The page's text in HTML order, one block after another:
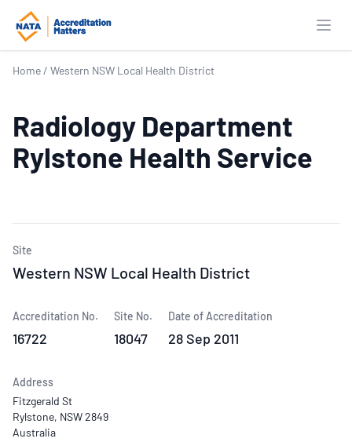
Home / Western NSW Local Health District
Radiology Department
Rylstone Health Service
Site
Western NSW Local Health District
Accreditation No.
16722
Site No.
18047
Date of Accreditation
28 Sep 2011
Address
Fitzgerald St
Rylstone, NSW 2849
Australia